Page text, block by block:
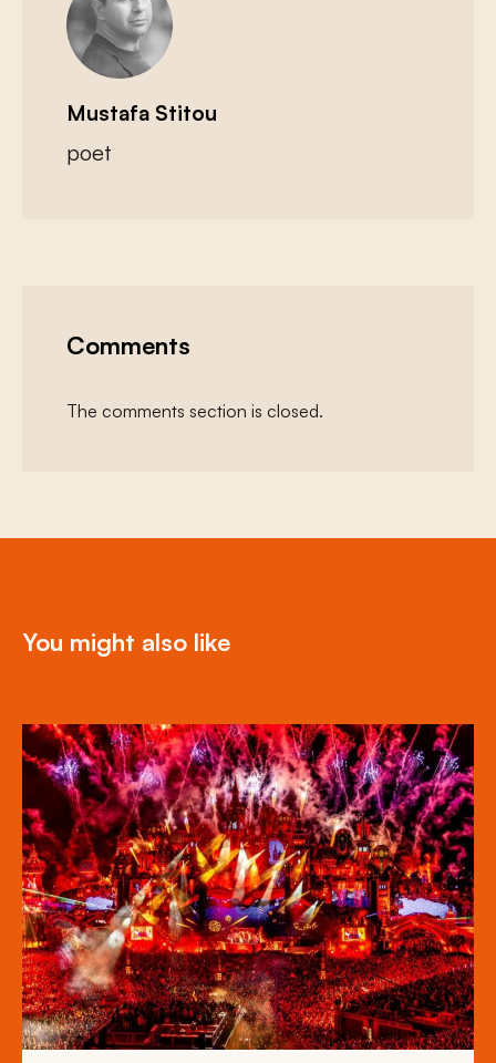
Mustafa Stitou
poet
Comments
The comments section is closed.
You might also like